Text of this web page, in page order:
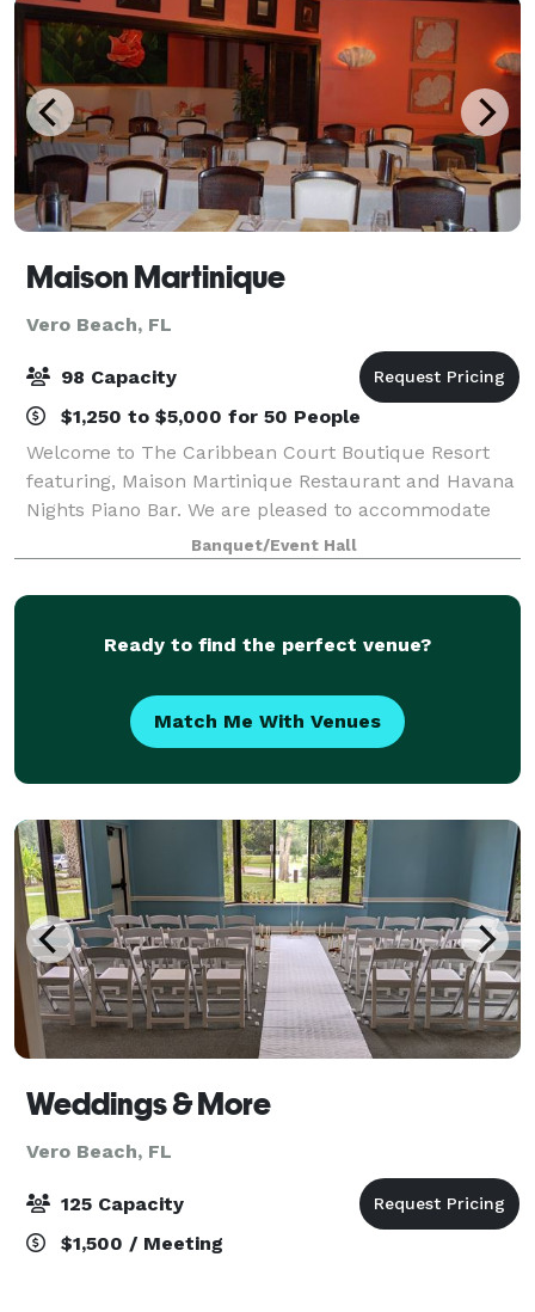
Maison Martinique
Vero Beach, FL
98 Capacity
$1,250 to $5,000 for 50 People
Welcome to The Caribbean Court Boutique Resort
featuring, Maison Martinique Restaurant and Havana
Nights Piano Bar. We are pleased to accommodate
your special occasion up to 75 people. Whatever you
are celebrating, birthdays, anniversaries,
Banquet/Event Hall
Ready to find the perfect venue?
Match Me With Venues
Weddings & More
Vero Beach, FL
125 Capacity
$1,500 / Meeting